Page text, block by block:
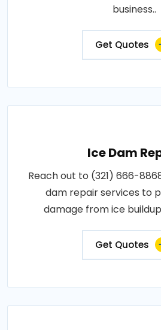
business..
Get Quotes
Ice Dam
Reach out to (321) 666-
dam repair services to
damage from ice
Get Quotes